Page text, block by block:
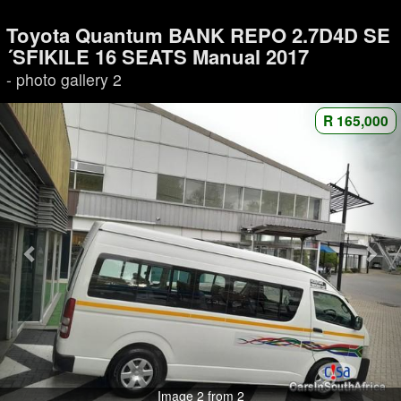
Toyota Quantum BANK REPO 2.7D4D SE
´SFIKILE 16 SEATS Manual 2017
- photo gallery 2
R 165,000
Image 2 from 2